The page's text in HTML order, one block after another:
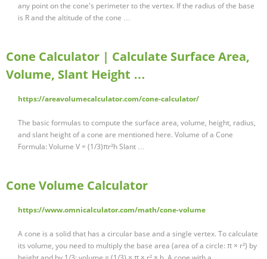
any point on the cone's perimeter to the vertex. If the radius of the base
is R and the altitude of the cone …
Cone Calculator | Calculate Surface Area,
Volume, Slant Height …
https://areavolumecalculator.com/cone-calculator/
The basic formulas to compute the surface area, volume, height, radius,
and slant height of a cone are mentioned here. Volume of a Cone
Formula: Volume V = (1/3)πr²h Slant …
Cone Volume Calculator
https://www.omnicalculator.com/math/cone-volume
A cone is a solid that has a circular base and a single vertex. To calculate
its volume, you need to multiply the base area (area of a circle: π × r²) by